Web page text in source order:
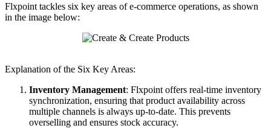
Flxpoint tackles six key areas of e-commerce operations, as shown
in the image below:
Explanation of the Six Key Areas:
Inventory Management: Flxpoint offers real-time inventory
synchronization, ensuring that product availability across
multiple channels is always up-to-date. This prevents
overselling and ensures stock accuracy.